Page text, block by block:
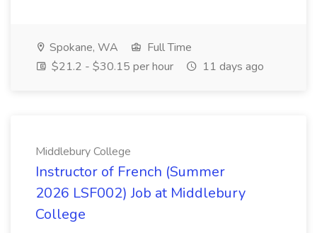
Spokane, WA
Full Time
$21.2 - $30.15 per hour
11 days ago
Middlebury College
Instructor of French (Summer
2026 LSF002) Job at Middlebury
College